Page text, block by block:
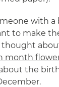
with a
to make
thought
month
the